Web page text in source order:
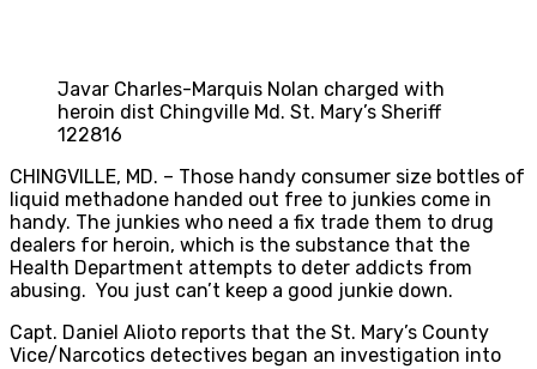
Javar Charles-Marquis Nolan charged with
heroin dist Chingville Md. St. Mary’s Sheriff
122816
CHINGVILLE, MD. – Those handy consumer size bottles of
liquid methadone handed out free to junkies come in
handy. The junkies who need a fix trade them to drug
dealers for heroin, which is the substance that the
Health Department attempts to deter addicts from
abusing. You just can’t keep a good junkie down.
Capt. Daniel Alioto reports that the St. Mary’s County
Vice/Narcotics detectives began an investigation into